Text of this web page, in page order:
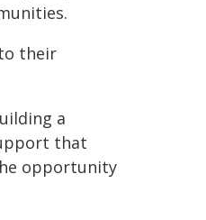
their
a
that
opportunity